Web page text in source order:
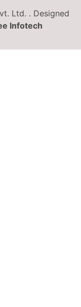
Ltd. . Designed
Infotech